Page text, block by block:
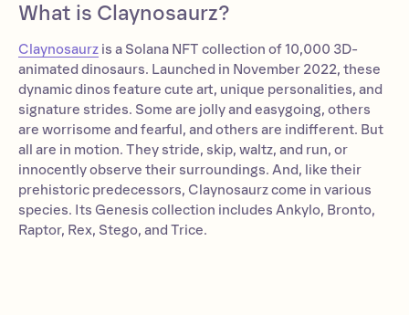
What is Claynosaurz?
Claynosaurz is a Solana NFT collection of 10,000 3D-
animated dinosaurs. Launched in November 2022, these
dynamic dinos feature cute art, unique personalities, and
signature strides. Some are jolly and easygoing, others
are worrisome and fearful, and others are indifferent. But
all are in motion. They stride, skip, waltz, and run, or
innocently observe their surroundings. And, like their
prehistoric predecessors, Claynosaurz come in various
species. Its Genesis collection includes Ankylo, Bronto,
Raptor, Rex, Stego, and Trice.